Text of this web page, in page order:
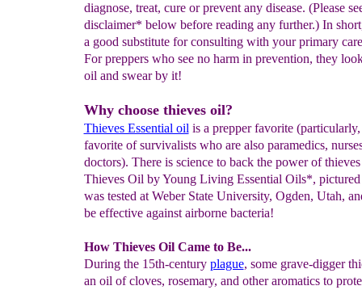
diagnose, treat, cure or prevent any disease. (Please
disclaimer* below before reading any further.) In
a good substitute for consulting with your primary
For preppers who see no harm in prevention, they
oil and swear by it!
Why choose thieves oil?
Thieves Essential oil is a prepper favorite
favorite of survivalists who are also paramedics,
doctors). There is science to back the power of
Thieves Oil by Young Living Essential Oils*,
was tested at Weber State University, Ogden, Utah,
be effective against airborne bacteria!
How Thieves Oil Came to Be...
During the 15th-century plague, some grave-digger
an oil of cloves, rosemary, and other aromatics to